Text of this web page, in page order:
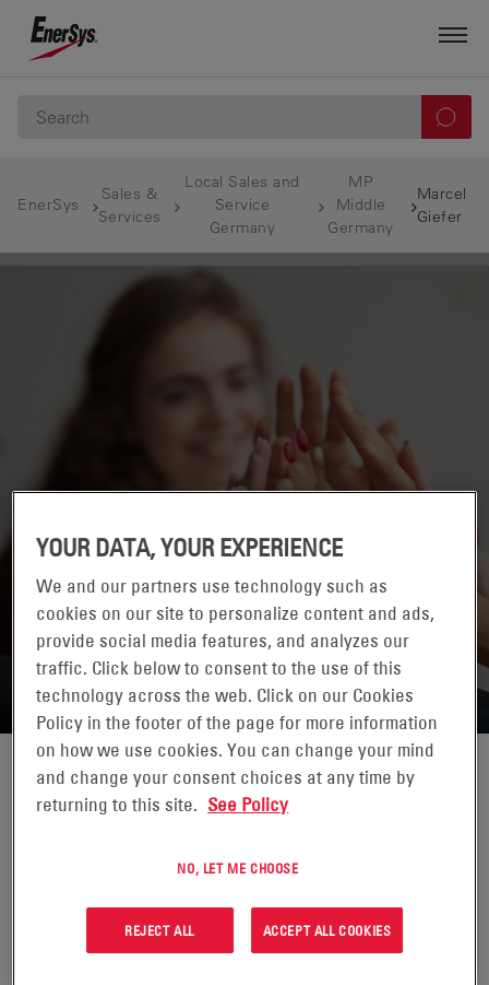
EnerSys
Sales &
Services
Local Sales and
Service
Germany
MP
Middle
Germany
Marcel
Giefer
RETURN TO CONTACTS
MARCEL GIEFER
YOUR DATA, YOUR EXPERIENCE
We and our partners use technology such as
cookies on our site to personalize content and ads,
provide social media features, and analyzes our
traffic. Click below to consent to the use of this
technology across the web. Click on our Cookies
Policy in the footer of the page for more information
on how we use cookies. You can change your mind
and change your consent choices at any time by
returning to this site. See Policy
NO, LET ME CHOOSE
REJECT ALL ACCEPT ALL COOKIES